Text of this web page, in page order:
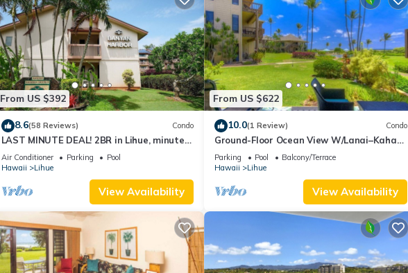
From US $392
8.6(58 Reviews) Condo
LAST MINUTE DEAL! 2BR in Lihue, minutes
from the beach. Perfect for families!
Air Conditioner Parking
Pool
Hawaii
Lihue
View Availability
From US $622
10.0(1 Review) Condo
Ground-Floor Ocean View W/Lanai–Kaha
Lani #105
Parking Pool
Balcony/Terrace
Hawaii
Lihue
View Availability